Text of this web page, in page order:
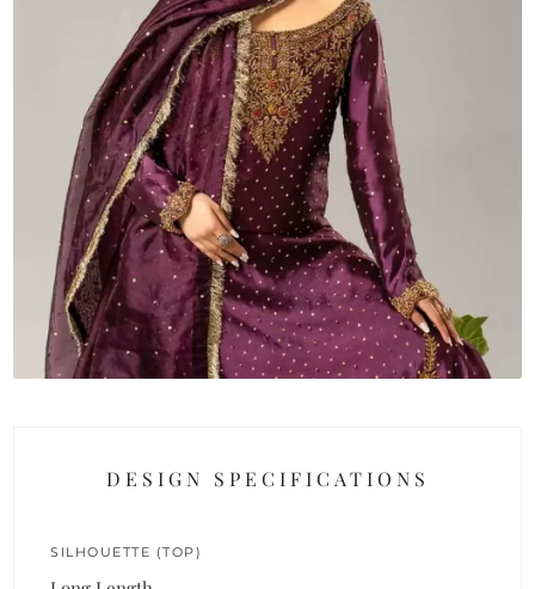
DESIGN SPECIFICATIONS
SILHOUETTE (TOP)